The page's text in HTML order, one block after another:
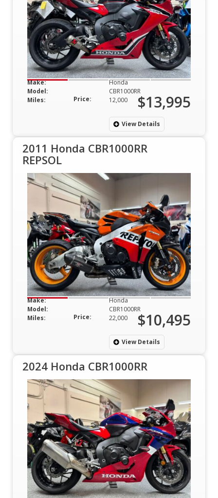
Make:
Honda
Model:
CBR1000RR
Miles:
12,000
Price: $13,995
View Details
2011 Honda CBR1000RR
REPSOL
Make:
Honda
Model:
CBR1000RR
Miles:
22,000
Price: $10,495
View Details
2024 Honda CBR1000RR